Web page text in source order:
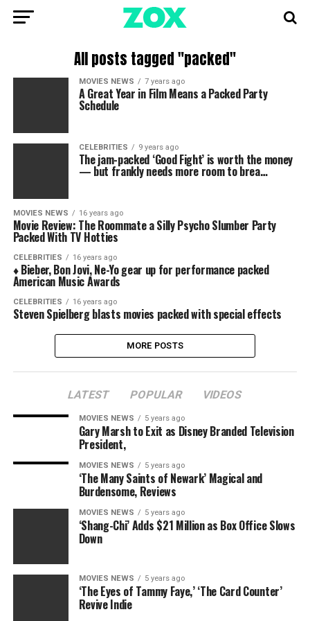
All posts tagged "packed"
MOVIES NEWS 7 years ago
A Great Year in Film Means a Packed Party
Schedule
CELEBRITIES 9 years ago
The jam-packed ‘Good Fight’ is worth the money
— but frankly needs more room to brea…
MOVIES NEWS 16 years ago
Movie Review: The Roommate a Silly Psycho Slumber Party
Packed With TV Hotties
CELEBRITIES 16 years ago
♦ Bieber, Bon Jovi, Ne-Yo gear up for performance packed
American Music Awards
CELEBRITIES 16 years ago
Steven Spielberg blasts movies packed with special effects
MORE POSTS
LATEST POPULAR VIDEOS
MOVIES NEWS 5 years ago
Gary Marsh to Exit as Disney Branded Television
President,
MOVIES NEWS 5 years ago
‘The Many Saints of Newark’ Magical and
Burdensome, Reviews
MOVIES NEWS 5 years ago
‘Shang-Chi’ Adds $21 Million as Box Office Slows
Down
MOVIES NEWS 5 years ago
‘The Eyes of Tammy Faye,’ ‘The Card Counter’
Revive Indie